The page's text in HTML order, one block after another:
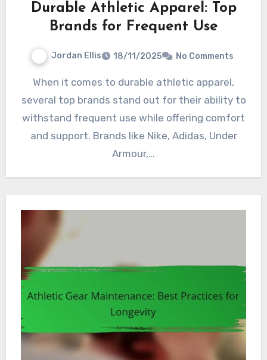
Durable Athletic Apparel: Top
Brands for Frequent Use
Jordan Ellis 18/11/2025 No Comments
When it comes to durable athletic apparel,
several top brands stand out for their ability to
withstand frequent use while offering comfort
and support. Brands like Nike, Adidas, Under
Armour,…